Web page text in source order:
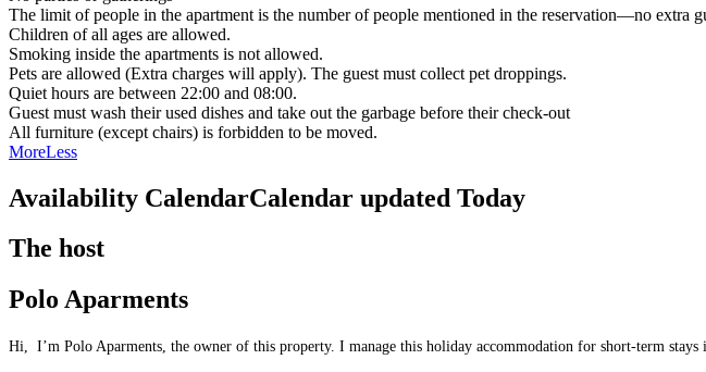
The limit of people in the apartment is the number of people mentioned in the reservation—no extra
Children of all ages are allowed.
Smoking inside the apartments is not allowed.
Pets are allowed (Extra charges will apply). The guest must collect pet droppings.
Quiet hours are between 22:00 and 08:00.
Guest must wash their used dishes and take out the garbage before their check-out
All furniture (except chairs) is forbidden to be moved.
MoreLess
Availability CalendarCalendar updated Today
The host
Polo Aparments
Hi, I’m Polo Aparments, the owner of this property. I manage this holiday accommodation for short-term